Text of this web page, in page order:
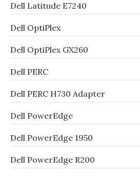
Dell Latitude E7240
Dell OptiPlex
Dell OptiPlex GX260
Dell PERC
Dell PERC H730 Adapter
Dell PowerEdge
Dell PowerEdge 1950
Dell PowerEdge R200